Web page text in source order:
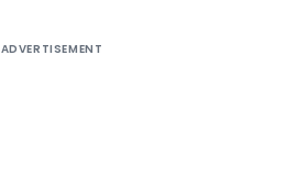
ADVERTISEMENT